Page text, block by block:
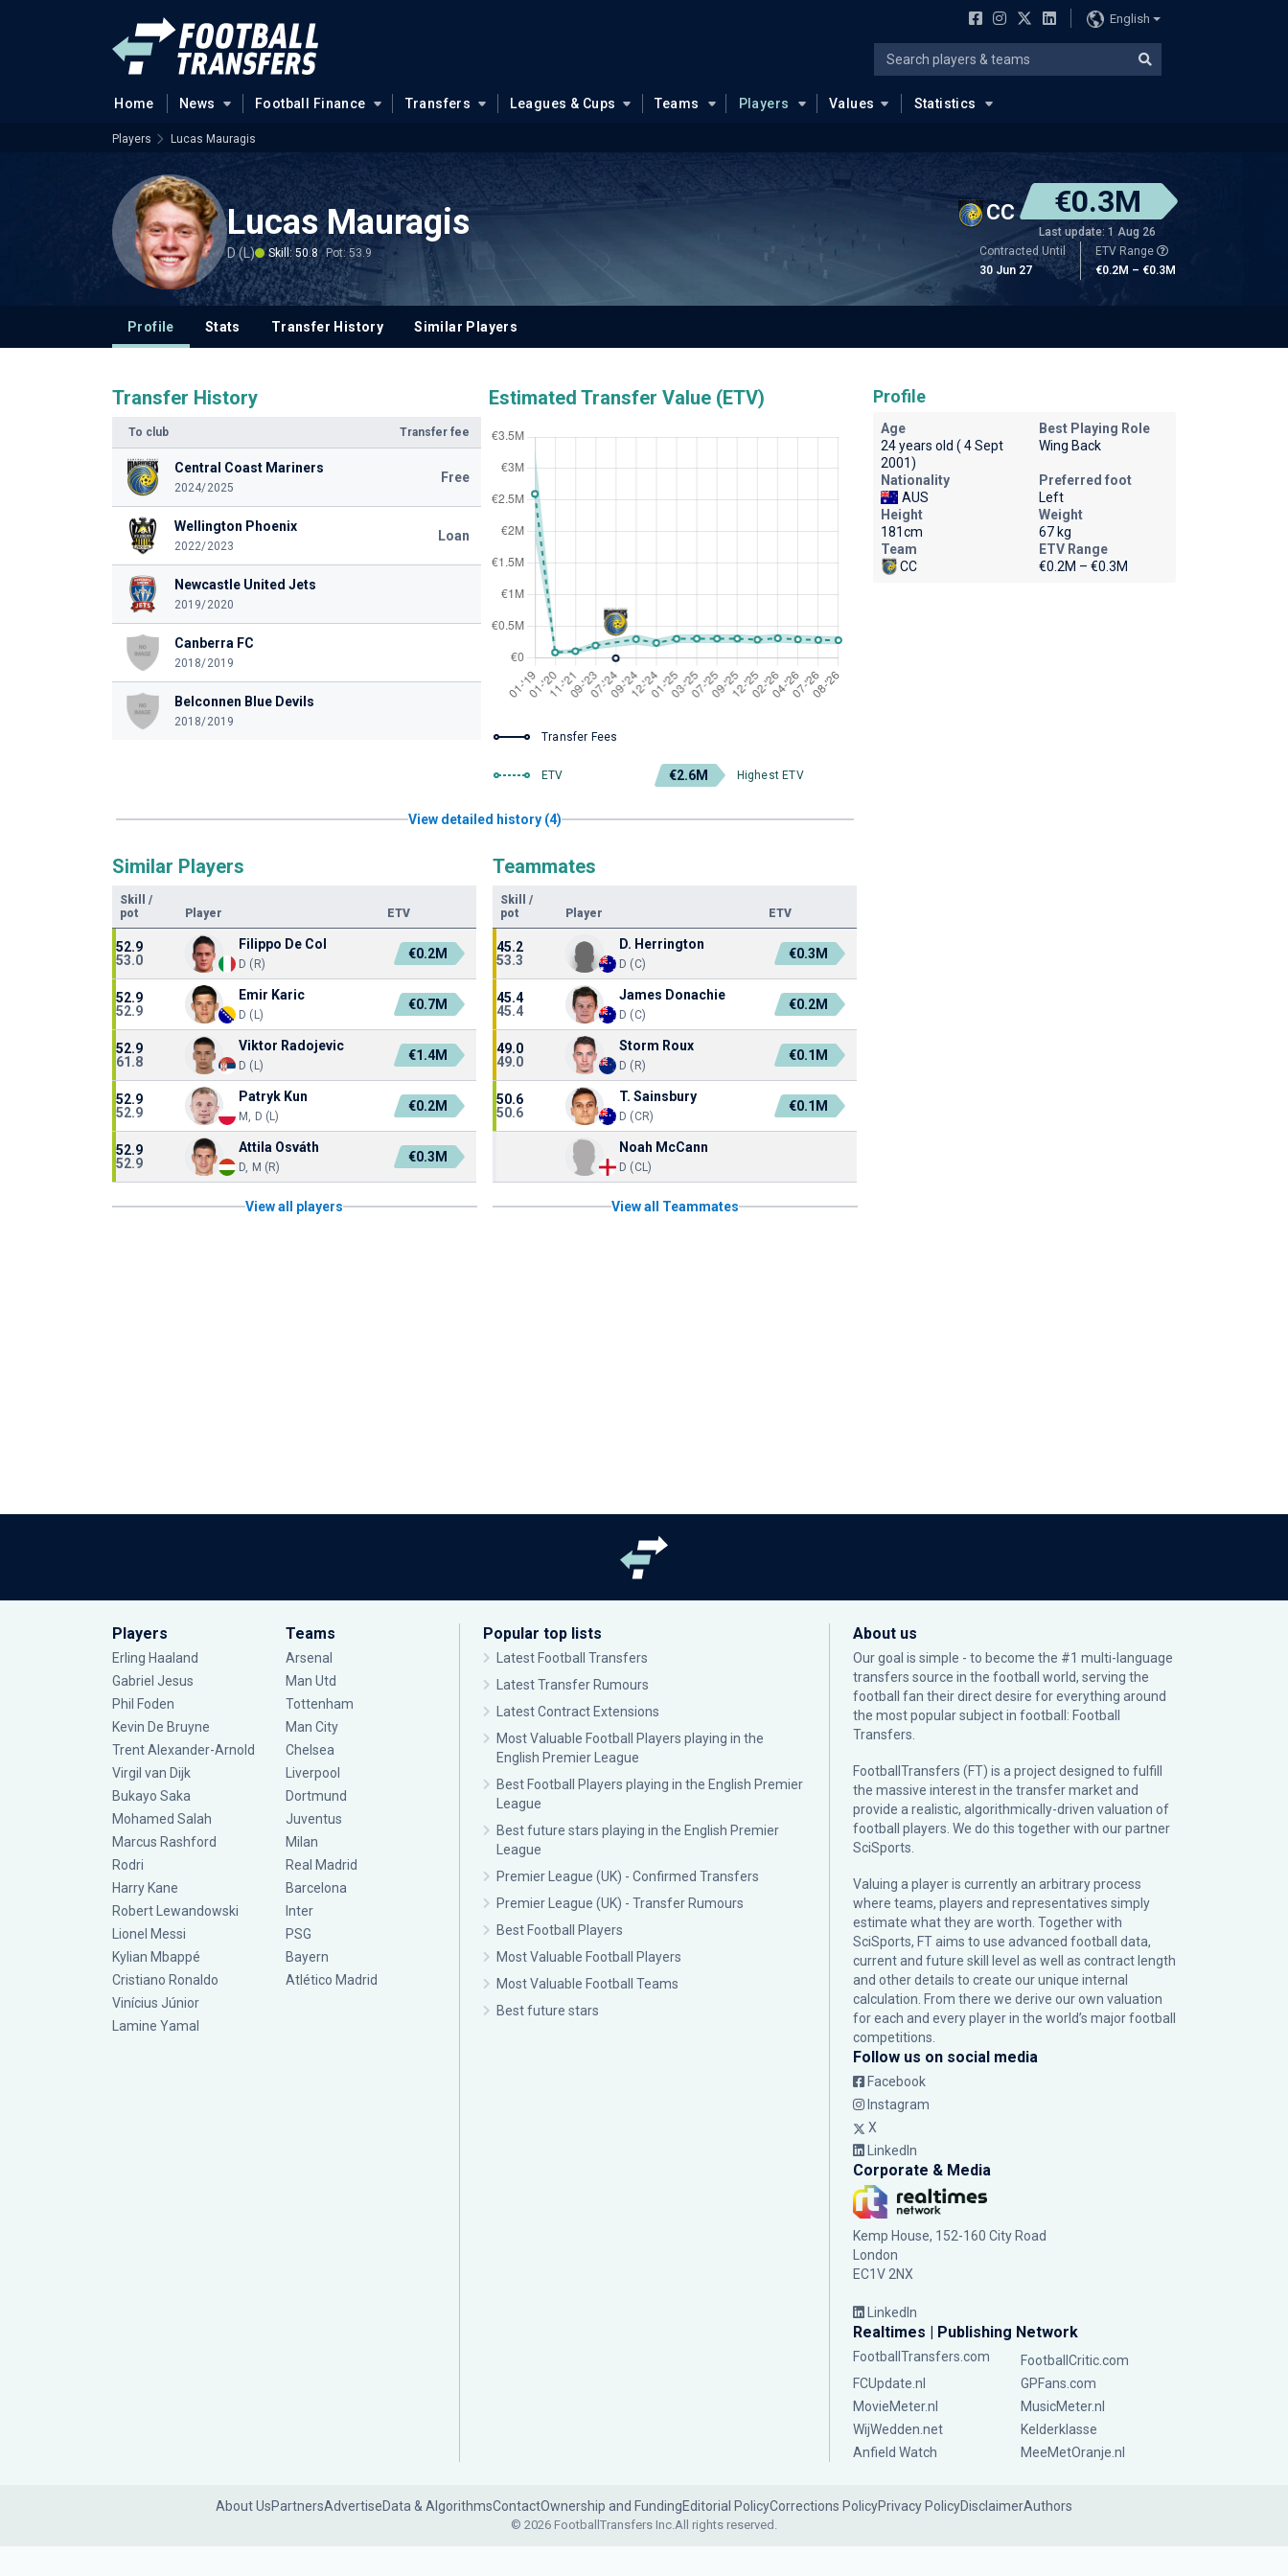
English
Home News Football Finance Transfers Leagues & Cups Teams Players Values Statistics
Players Lucas Mauragis
Lucas Mauragis
D (L) Skill: 50.8 Pot: 53.9
CC €0.3M
Last update: 1 Aug 26
Contracted Until
30 Jun 27
ETV Range
€0.2M – €0.3M
Profile Stats Transfer History Similar Players
Transfer History
To club Transfer fee
Central Coast Mariners
2024/2025
Free
Wellington Phoenix
2022/2023
Loan
Newcastle United Jets
2019/2020
Canberra FC
2018/2019
Belconnen Blue Devils
2018/2019
Estimated Transfer Value (ETV)
Transfer Fees
ETV €2.6M Highest ETV
View detailed history (4)
Similar Players
Skill
/
pot
Player ETV
52.9
53.0
Filippo De Col
D (R)
€0.2M
52.9
52.9
Emir Karic
D (L)
€0.7M
52.9
61.8
Viktor Radojevic
D (L)
€1.4M
52.9
52.9
Patryk Kun
M, D (L)
€0.2M
52.9
52.9
Attila Osváth
D, M (R)
€0.3M
View all players
Teammates
Skill
/
pot
Player ETV
45.2
53.3
D. Herrington
D (C)
€0.3M
45.4
45.4
James Donachie
D (C)
€0.2M
49.0
49.0
Storm Roux
D (R)
€0.1M
50.6
50.6
T. Sainsbury
D (CR)
€0.1M
Noah McCann
D (CL)
View all Teammates
Profile
Age
24 years old ( 4 Sept
2001)
Best Playing Role
Wing Back
Nationality
AUS
Preferred foot
Left
Height
181cm
Weight
67 kg
Team
CC
ETV Range
€0.2M – €0.3M
Players
Erling Haaland
Gabriel Jesus
Phil Foden
Kevin De Bruyne
Trent Alexander-Arnold
Virgil van Dijk
Bukayo Saka
Mohamed Salah
Marcus Rashford
Rodri
Harry Kane
Robert Lewandowski
Lionel Messi
Kylian Mbappé
Cristiano Ronaldo
Vinícius Júnior
Lamine Yamal
Teams
Arsenal
Man Utd
Tottenham
Man City
Chelsea
Liverpool
Dortmund
Juventus
Milan
Real Madrid
Barcelona
Inter
PSG
Bayern
Atlético Madrid
Popular top lists
Latest Football Transfers
Latest Transfer Rumours
Latest Contract Extensions
Most Valuable Football Players playing in the
English Premier League
Best Football Players playing in the English Premier
League
Best future stars playing in the English Premier
League
Premier League (UK) - Confirmed Transfers
Premier League (UK) - Transfer Rumours
Best Football Players
Most Valuable Football Players
Most Valuable Football Teams
Best future stars
About us
Our goal is simple - to become the #1 multi-language
transfers source in the football world, serving the
football fan their direct desire for everything around
the most popular subject in football: Football
Transfers.
FootballTransfers (FT) is a project designed to fulfill
the massive interest in the transfer market and
provide a realistic, algorithmically-driven valuation of
football players. We do this together with our partner
SciSports
Valuing a player is currently an arbitrary process
where teams, players and representatives simply
estimate what they are worth. Together with
SciSports, FT aims to use advanced football data,
current and future skill level as well as contract length
and other details to create our unique internal
calculation. From there we derive our own valuation
for each and every player in the world’s major football
competitions.
Follow us on social media
Facebook
Instagram
X
LinkedIn
Corporate & Media
Kemp House, 152-160 City Road
London
EC1V 2NX
LinkedIn
Realtimes | Publishing Network
FootballTransfers.com
FootballCritic.com
FCUpdate.nl
GPFans.com
MovieMeter.nl
MusicMeter.nl
WijWedden.net
Kelderklasse
Anfield Watch
MeeMetOranje.nl
About UsPartnersAdvertiseData & AlgorithmsContactOwnership and FundingEditorial PolicyCorrections PolicyPrivacy PolicyDisclaimerAuthors
© 2026 FootballTransfers Inc.All rights reserved.